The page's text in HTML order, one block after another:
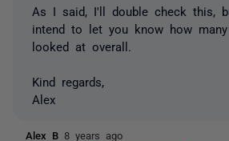
As I said, I'll double check this,
intend to let you know how many
looked at overall.
Kind regards,
Alex
Alex B 8 years ago